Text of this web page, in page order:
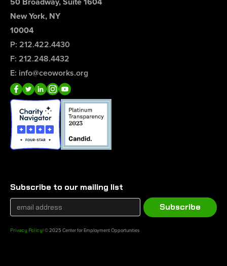
New York, NY
10004
P: 212.422.4430
F: 212.248.4432
E: info@ceoworks.org
Subscribe to our mailing list
Privacy Policy| © 2025 Center for Employment Opportunities